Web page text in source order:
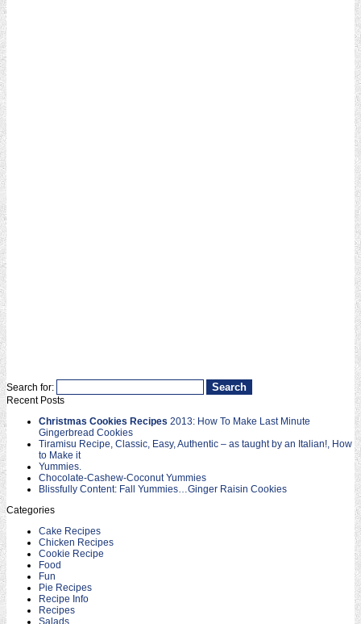
Search for:
Recent Posts
Christmas Cookies Recipes 2013: How To Make Last Minute
Gingerbread Cookies
Tiramisu Recipe, Classic, Easy, Authentic – as taught by an Italian!, How
to Make it
Yummies.
Chocolate-Cashew-Coconut Yummies
Blissfully Content: Fall Yummies…Ginger Raisin Cookies
Categories
Cake Recipes
Chicken Recipes
Cookie Recipe
Food
Fun
Pie Recipes
Recipe Info
Recipes
Salads